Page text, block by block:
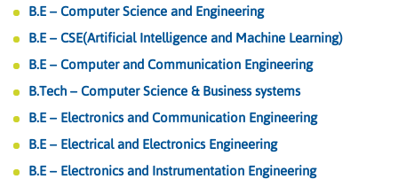
B.E – Computer Science and Engineering
B.E – CSE(Artificial Intelligence and Machine Learning)
B.E – Computer and Communication Engineering
B.Tech – Computer Science & Business systems
B.E – Electronics and Communication Engineering
B.E – Electrical and Electronics Engineering
B.E – Electronics and Instrumentation Engineering